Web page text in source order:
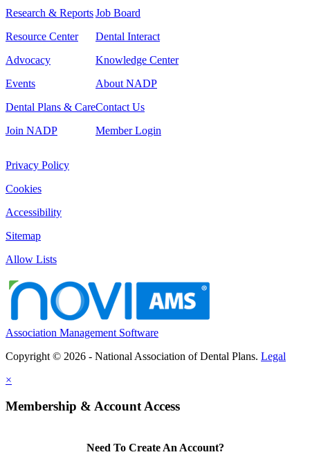
Research & Reports
Resource Center
Advocacy
Events
Dental Plans & Care
Join NADP
Job Board
Dental Interact
Knowledge Center
About NADP
Contact Us
Member Login
Privacy Policy
Cookies
Accessibility
Sitemap
Allow Lists
Association Management Software
Copyright © 2026 - National Association of Dental Plans. Legal
×
Membership & Account Access
Need To Create An Account?